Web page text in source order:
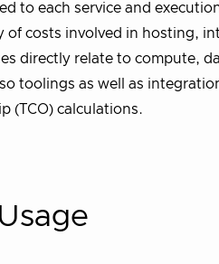
to each service and
of costs involved in hosting,
directly relate to compute,
toolings as well as
(TCO) calculations.